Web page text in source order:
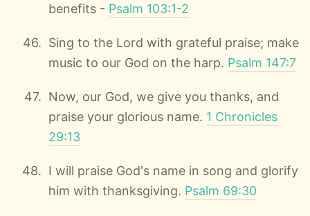
benefits - Psalm 103:1-2
Sing to the Lord with grateful praise; make
music to our God on the harp. Psalm 147:7
Now, our God, we give you thanks, and
praise your glorious name. 1 Chronicles
29:13
I will praise God's name in song and glorify
him with thanksgiving. Psalm 69:30